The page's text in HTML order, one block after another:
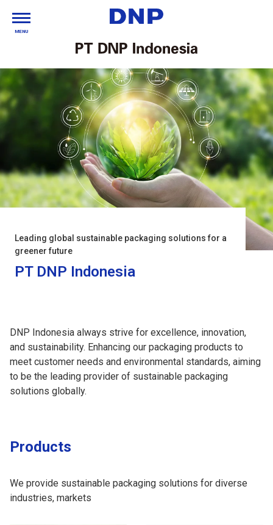
MENU
Leading global sustainable packaging solutions for a
greener future
PT DNP Indonesia
DNP Indonesia always strive for excellence, innovation,
and sustainability. Enhancing our packaging products to
meet customer needs and environmental standards, aiming
to be the leading provider of sustainable packaging
solutions globally.
Products
We provide sustainable packaging solutions for diverse
industries, markets